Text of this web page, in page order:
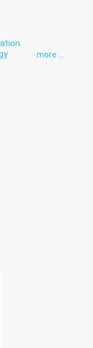
more ...